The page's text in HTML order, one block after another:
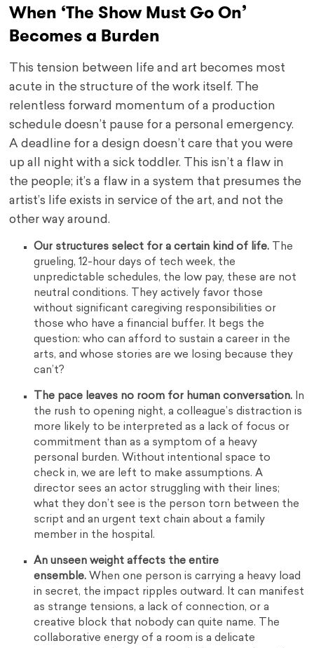
When ‘The Show Must Go On’
Becomes a Burden
This tension between life and art becomes most
acute in the structure of the work itself. The
relentless forward momentum of a production
schedule doesn’t pause for a personal emergency.
A deadline for a design doesn’t care that you were
up all night with a sick toddler. This isn’t a flaw in
the people; it’s a flaw in a system that presumes the
artist’s life exists in service of the art, and not the
other way around.
Our structures select for a certain kind of life. The
grueling, 12-hour days of tech week, the
unpredictable schedules, the low pay, these are not
neutral conditions. They actively favor those
without significant caregiving responsibilities or
those who have a financial buffer. It begs the
question: who can afford to sustain a career in the
arts, and whose stories are we losing because they
can’t?
The pace leaves no room for human conversation. In
the rush to opening night, a colleague’s distraction is
more likely to be interpreted as a lack of focus or
commitment than as a symptom of a heavy
personal burden. Without intentional space to
check in, we are left to make assumptions. A
director sees an actor struggling with their lines;
what they don’t see is the person torn between the
script and an urgent text chain about a family
member in the hospital.
An unseen weight affects the entire
ensemble. When one person is carrying a heavy load
in secret, the impact ripples outward. It can manifest
as strange tensions, a lack of connection, or a
creative block that nobody can quite name. The
collaborative energy of a room is a delicate